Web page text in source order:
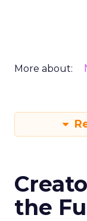
More about:
the